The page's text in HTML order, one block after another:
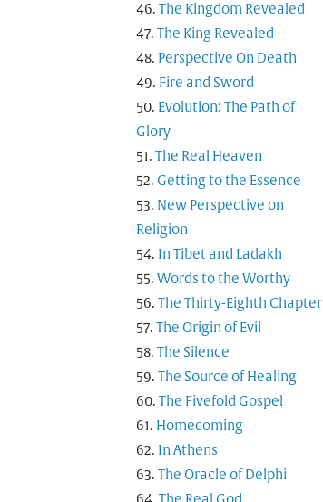
The Kingdom Revealed
The King Revealed
Perspective On Death
Fire and Sword
Evolution: The Path of
Glory
The Real Heaven
Getting to the Essence
New Perspective on
Religion
In Tibet and Ladakh
Words to the Worthy
The Thirty-Eighth Chapter
The Origin of Evil
The Silence
The Source of Healing
The Fivefold Gospel
Homecoming
In Athens
The Oracle of Delphi